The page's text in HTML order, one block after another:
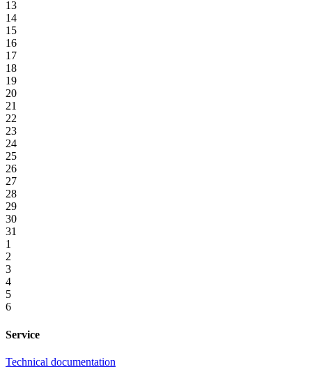
13
14
15
16
17
18
19
20
21
22
23
24
25
26
27
28
29
30
31
1
2
3
4
5
6
Service
Technical documentation